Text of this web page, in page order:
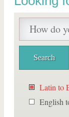
Latin to
English